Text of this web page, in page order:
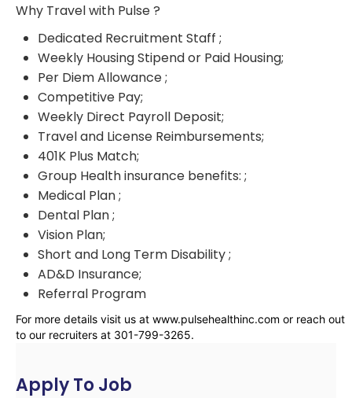
Why Travel with Pulse ?
Dedicated Recruitment Staff ;
Weekly Housing Stipend or Paid Housing;
Per Diem Allowance ;
Competitive Pay;
Weekly Direct Payroll Deposit;
Travel and License Reimbursements;
401K Plus Match;
Group Health insurance benefits: ;
Medical Plan ;
Dental Plan ;
Vision Plan;
Short and Long Term Disability ;
AD&D Insurance;
Referral Program
For more details visit us at www.pulsehealthinc.com or reach out
to our recruiters at 301-799-3265.
Apply To Job